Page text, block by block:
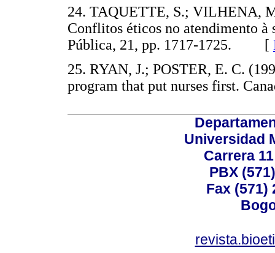
24. TAQUETTE, S.; VILHENA,
Conflitos éticos no atendimento à
Pública, 21, pp. 1717-1725. [
25. RYAN, J.; POSTER, E. C.
program that put nurses first.
Universidad
Carrera
PBX
Fax (571)